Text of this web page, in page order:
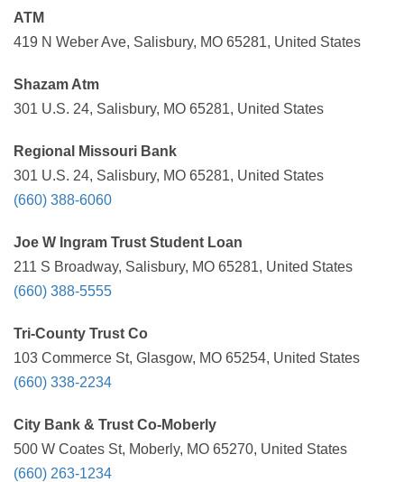
ATM
419 N Weber Ave, Salisbury, MO 65281, United States
Shazam Atm
301 U.S. 24, Salisbury, MO 65281, United States
Regional Missouri Bank
301 U.S. 24, Salisbury, MO 65281, United States
(660) 388-6060
Joe W Ingram Trust Student Loan
211 S Broadway, Salisbury, MO 65281, United States
(660) 388-5555
Tri-County Trust Co
103 Commerce St, Glasgow, MO 65254, United States
(660) 338-2234
City Bank & Trust Co-Moberly
500 W Coates St, Moberly, MO 65270, United States
(660) 263-1234